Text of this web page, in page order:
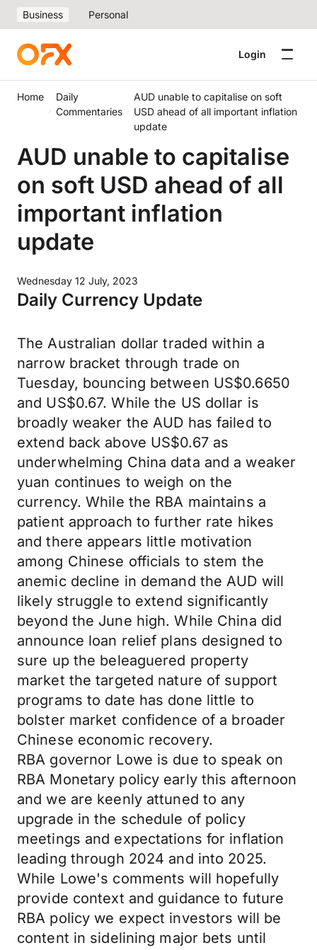
Business Personal
Login
Home
Daily
Commentaries
AUD unable to capitalise on soft
USD ahead of all important inflation
update
AUD unable to capitalise
on soft USD ahead of all
important inflation
update
Wednesday 12 July, 2023
Daily Currency Update
The Australian dollar traded within a
narrow bracket through trade on
Tuesday, bouncing between US$0.6650
and US$0.67. While the US dollar is
broadly weaker the AUD has failed to
extend back above US$0.67 as
underwhelming China data and a weaker
yuan continues to weigh on the
currency. While the RBA maintains a
patient approach to further rate hikes
and there appears little motivation
among Chinese officials to stem the
anemic decline in demand the AUD will
likely struggle to extend significantly
beyond the June high. While China did
announce loan relief plans designed to
sure up the beleaguered property
market the targeted nature of support
programs to date has done little to
bolster market confidence of a broader
Chinese economic recovery.
RBA governor Lowe is due to speak on
RBA Monetary policy early this afternoon
and we are keenly attuned to any
upgrade in the schedule of policy
meetings and expectations for inflation
leading through 2024 and into 2025.
While Lowe's comments will hopefully
provide context and guidance to future
RBA policy we expect investors will be
content in sidelining major bets until